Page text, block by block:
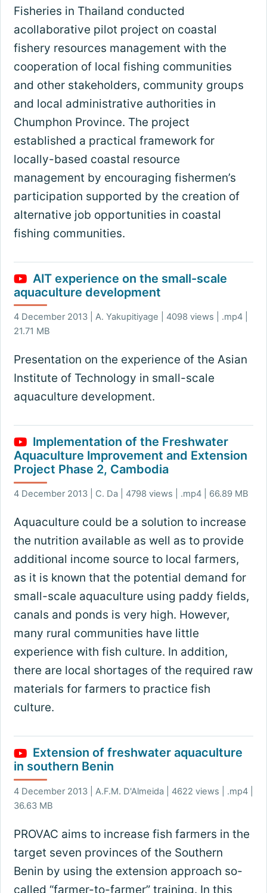
Fisheries in Thailand conducted
acollaborative pilot project on coastal
fishery resources management with the
cooperation of local fishing communities
and other stakeholders, community groups
and local administrative authorities in
Chumphon Province. The project
established a practical framework for
locally-based coastal resource
management by encouraging fishermen’s
participation supported by the creation of
alternative job opportunities in coastal
fishing communities.
AIT experience on the small-scale
aquaculture development
4 December 2013 | A. Yakupitiyage | 4098 views | .mp4 |
21.71 MB
Presentation on the experience of the Asian
Institute of Technology in small-scale
aquaculture development.
Implementation of the Freshwater
Aquaculture Improvement and Extension
Project Phase 2, Cambodia
4 December 2013 | C. Da | 4798 views | .mp4 | 66.89 MB
Aquaculture could be a solution to increase
the nutrition available as well as to provide
additional income source to local farmers,
as it is known that the potential demand for
small-scale aquaculture using paddy fields,
canals and ponds is very high. However,
many rural communities have little
experience with fish culture. In addition,
there are local shortages of the required raw
materials for farmers to practice fish
culture.
Extension of freshwater aquaculture
in southern Benin
4 December 2013 | A.F.M. D'Almeida | 4622 views | .mp4 |
36.63 MB
PROVAC aims to increase fish farmers in the
target seven provinces of the Southern
Benin by using the extension approach so-
called “farmer-to-farmer” training. In this